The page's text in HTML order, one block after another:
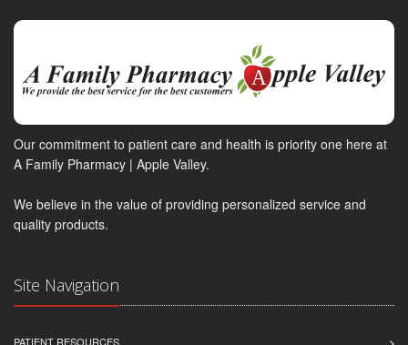
Our commitment to patient care and health is priority one here at
A Family Pharmacy | Apple Valley.
We believe in the value of providing personalized service and
quality products.
Site Navigation
PATIENT RESOURCES